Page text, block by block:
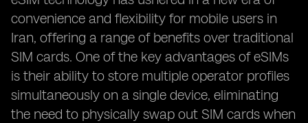
convenience and flexibility for mobile users in
Iran, offering a range of benefits over traditional
SIM cards. One of the key advantages of eSIMs
is their ability to store multiple operator profiles
simultaneously on a single device, eliminating
the need to physically swap out SIM cards when